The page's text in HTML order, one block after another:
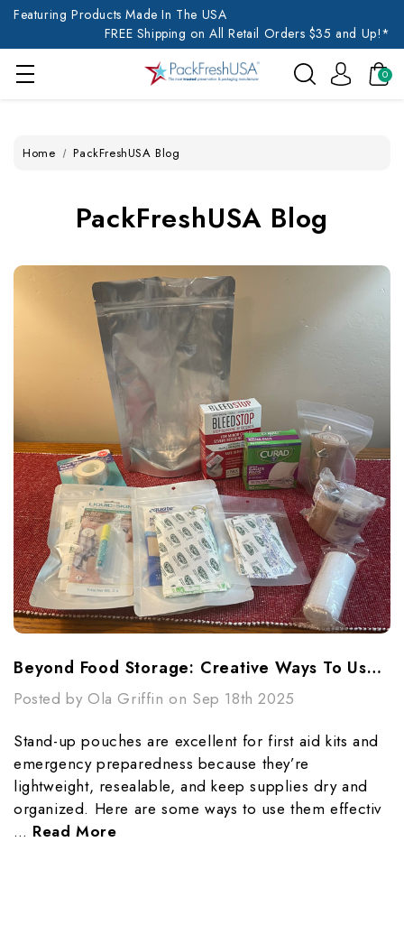
Featuring Products Made In The USA
FREE Shipping on All Retail Orders $35 and Up!*
0
Home PackFreshUSA Blog
PackFreshUSA Blog
Beyond Food Storage: Creative Ways To Use Stand-Up Pouches In Emergencies
Posted by Ola Griffin on Sep 18th 2025
Stand-up pouches are excellent for first aid kits and
emergency preparedness because they’re
lightweight, resealable, and keep supplies dry and
organized. Here are some ways to use them effectiv
… Read More